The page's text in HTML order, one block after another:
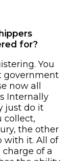
for?
You
government
now all
Internally
just do it
collect,
the other
with it. All of
of a